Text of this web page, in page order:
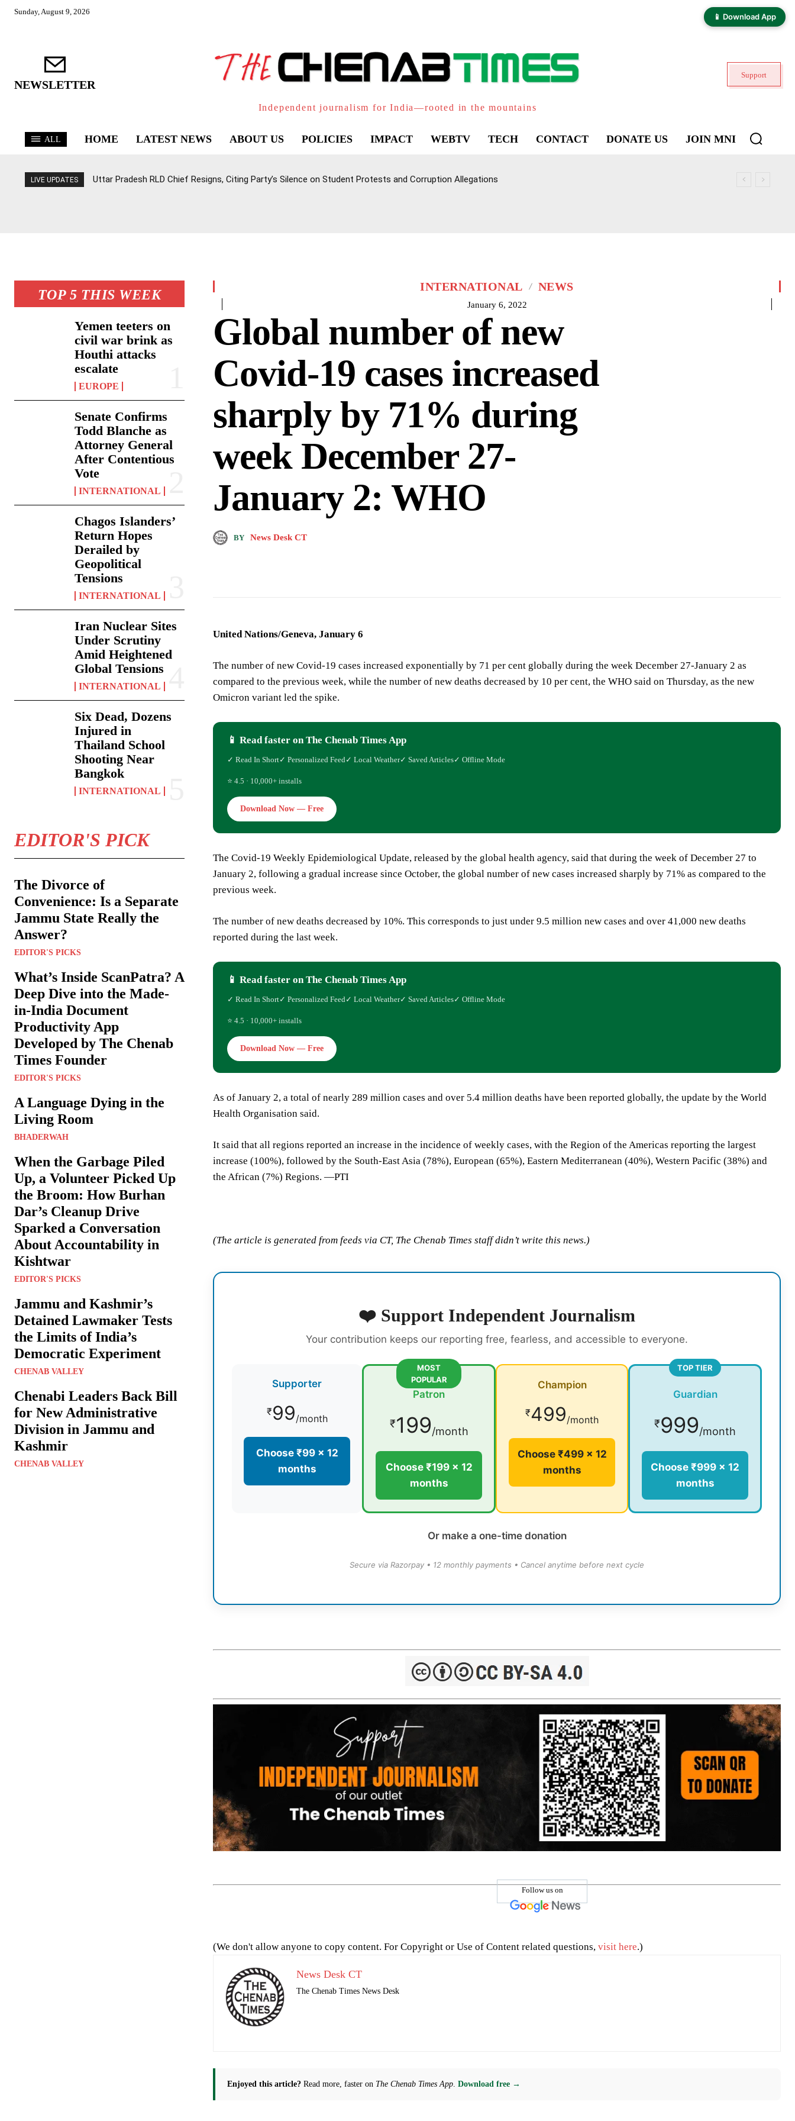
📱 Download App
Sunday, August 9, 2026
NEWSLETTER
Independent journalism for India—rooted in the mountains
Support
ALL HOME LATEST NEWS ABOUT US POLICIES IMPACT WEBTV TECH CONTACT DONATE US JOIN MNI
LIVE UPDATES Uttar Pradesh RLD Chief Resigns, Citing Party’s Silence on Student Protests and Corruption Allegations
TOP 5 THIS WEEK
Yemen teeters on
civil war brink as
Houthi attacks
escalate
EUROPE
Senate Confirms
Todd Blanche as
Attorney General
After Contentious
Vote
INTERNATIONAL
Chagos Islanders’
Return Hopes
Derailed by
Geopolitical
Tensions
INTERNATIONAL
Iran Nuclear Sites
Under Scrutiny
Amid Heightened
Global Tensions
INTERNATIONAL
Six Dead, Dozens
Injured in
Thailand School
Shooting Near
Bangkok
INTERNATIONAL
EDITOR'S PICK
The Divorce of
Convenience: Is a Separate
Jammu State Really the
Answer?
EDITOR'S PICKS
What’s Inside ScanPatra? A
Deep Dive into the Made-
in-India Document
Productivity App
Developed by The Chenab
Times Founder
EDITOR'S PICKS
A Language Dying in the
Living Room
BHADERWAH
When the Garbage Piled
Up, a Volunteer Picked Up
the Broom: How Burhan
Dar’s Cleanup Drive
Sparked a Conversation
About Accountability in
Kishtwar
EDITOR'S PICKS
Jammu and Kashmir’s
Detained Lawmaker Tests
the Limits of India’s
Democratic Experiment
CHENAB VALLEY
Chenabi Leaders Back Bill
for New Administrative
Division in Jammu and
Kashmir
CHENAB VALLEY
INTERNATIONAL NEWS
January 6, 2022
Global number of new
Covid-19 cases increased
sharply by 71% during
week December 27-
January 2: WHO
BY News Desk CT
United Nations/Geneva, January 6
The number of new Covid-19 cases increased exponentially by 71 per cent globally during the week December 27-January 2 as
compared to the previous week, while the number of new deaths decreased by 10 per cent, the WHO said on Thursday, as the new
Omicron variant led the spike.
📱 Read faster on The Chenab Times App
✓ Read In Short✓ Personalized Feed ✓ Local Weather✓ Saved Articles✓ Offline Mode
⭐ 4.5 · 10,000+ installs
Download Now — Free
The Covid-19 Weekly Epidemiological Update, released by the global health agency, said that during the week of December 27 to
January 2, following a gradual increase since October, the global number of new cases increased sharply by 71% as compared to the
previous week.
The number of new deaths decreased by 10%. This corresponds to just under 9.5 million new cases and over 41,000 new deaths
reported during the last week.
📱 Read faster on The Chenab Times App
✓ Read In Short✓ Personalized Feed ✓ Local Weather✓ Saved Articles✓ Offline Mode
⭐ 4.5 · 10,000+ installs
Download Now — Free
As of January 2, a total of nearly 289 million cases and over 5.4 million deaths have been reported globally, the update by the World
Health Organisation said.
It said that all regions reported an increase in the incidence of weekly cases, with the Region of the Americas reporting the largest
increase (100%), followed by the South-East Asia (78%), European (65%), Eastern Mediterranean (40%), Western Pacific (38%) and
the African (7%) Regions. —PTI
(The article is generated from feeds via CT, The Chenab Times staff didn’t write this news.)
❤️ Support Independent Journalism
Your contribution keeps our reporting free, fearless, and accessible to everyone.
Supporter
₹99/month
Choose ₹99 × 12
months
MOST
POPULAR
Patron
₹199/month
Choose ₹199 × 12
months
Champion
₹499/month
Choose ₹499 × 12
months
TOP TIER
Guardian
₹999/month
Choose ₹999 × 12
months
Or make a one-time donation
Secure via Razorpay • 12 monthly payments • Cancel anytime before next cycle
Follow us on
(We don't allow anyone to copy content. For Copyright or Use of Content related questions, visit here.)
News Desk CT
The Chenab Times News Desk
Enjoyed this article? Read more, faster on The Chenab Times App Download free →